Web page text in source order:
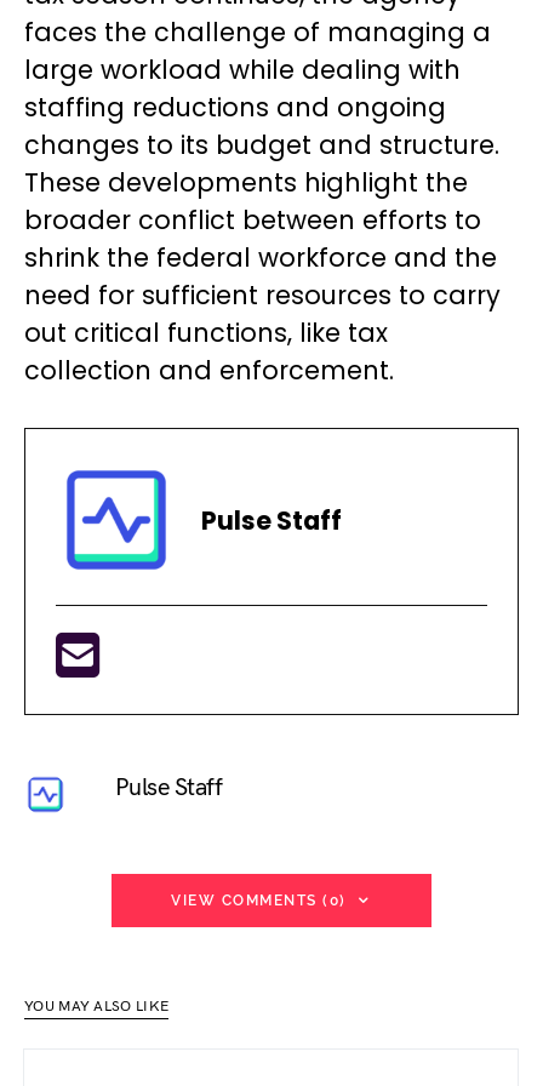
faces the challenge of managing a
large workload while dealing with
staffing reductions and ongoing
changes to its budget and structure.
These developments highlight the
broader conflict between efforts to
shrink the federal workforce and the
need for sufficient resources to carry
out critical functions, like tax
collection and enforcement.
Pulse Staff
Pulse Staff
VIEW COMMENTS (0)
YOU MAY ALSO LIKE